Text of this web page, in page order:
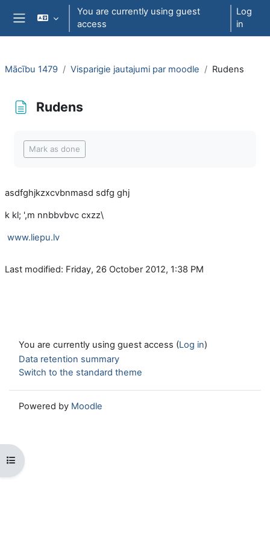
Skip to main content
You are currently using guest
access
Log
in
Open course index
Mācību 1479 Visparigie jautajumi par moodle Rudens
Rudens
Mark as done
asdfghjkzxcvbnmasd sdfg ghj
k kl; ',m nnbbvbvc cxzz\
www.liepu.lv
Last modified: Friday, 26 October 2012, 1:38 PM
You are currently using guest access (Log in)
Data retention summary
Switch to the standard theme
Powered by Moodle